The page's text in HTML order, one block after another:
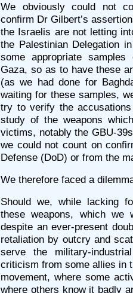
We obviously could not
confirm Dr Gilbert’s
the Israelis are not letting
the Palestinian Delegation
some appropriate
Gaza, so as to have these
(as we had done for
waiting for these samples,
try to verify the
study of the weapons
victims, notably the GBU-
we could not count on
Defense (DoD) or from the
We therefore faced a
Should we, while lacking
these weapons, which we
despite an ever-present
retaliation by outcry and
serve the military-
criticism from some allies in
movement, where some
where others know it badly